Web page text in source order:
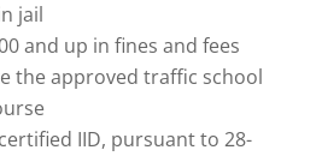
jail
and up in fines and fees
the approved traffic school
IID, pursuant to 28-